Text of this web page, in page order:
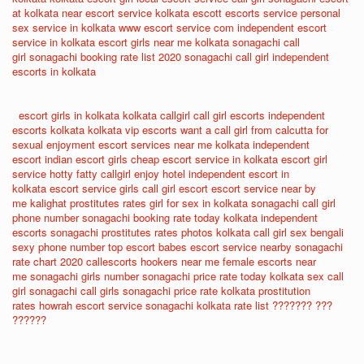
at kolkata near escort service kolkata escott escorts service personal
sex service in kolkata www escort service com independent escort
service in kolkata escort girls near me kolkata sonagachi call
girl sonagachi booking rate list 2020 sonagachi call girl independent
escorts in kolkata
escort girls in kolkata kolkata callgirl call girl escorts independent
escorts kolkata kolkata vip escorts want a call girl from calcutta for
sexual enjoyment escort services near me kolkata independent
escort indian escort girls cheap escort service in kolkata escort girl
service hotty fatty callgirl enjoy hotel independent escort in
kolkata escort service girls call girl escort escort service near by
me kalighat prostitutes rates girl for sex in kolkata sonagachi call girl
phone number sonagachi booking rate today kolkata independent
escorts sonagachi prostitutes rates photos kolkata call girl sex bengali
sexy phone number top escort babes escort service nearby sonagachi
rate chart 2020 callescorts hookers near me female escorts near
me sonagachi girls number sonagachi price rate today kolkata sex call
girl sonagachi call girls sonagachi price rate kolkata prostitution
rates howrah escort service sonagachi kolkata rate list ??????? ???
??????